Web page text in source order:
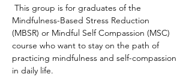
This group is for graduates of the
Mindfulness-Based Stress Reduction
(MBSR) or Mindful Self Compassion (MSC)
course who want to stay on the path of
practicing mindfulness and self-compassion
in daily life.